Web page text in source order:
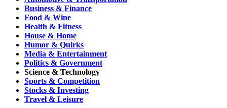
Business & Finance
Food & Wine
Health & Fitness
House & Home
Humor & Quirks
Media & Entertainment
Politics & Government
Science & Technology
Sports & Competition
Stocks & Investing
Travel & Leisure